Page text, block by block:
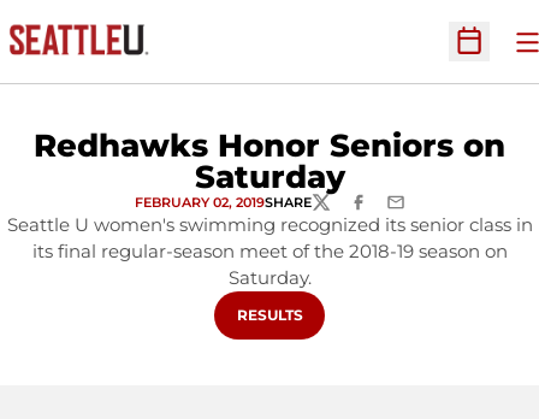
Open
Redhawks Honor Seniors on
Saturday
FEBRUARY 02, 2019SHARETWITTERFACEBOOK
EMAIL
Seattle U women's swimming recognized its senior class in
its final regular-season meet of the 2018-19 season on
Saturday.
OPENS IN A NEW WINDOW
RESULTS